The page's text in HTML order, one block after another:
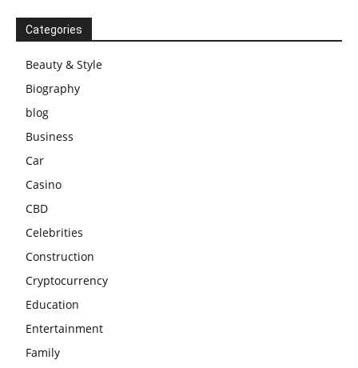
Categories
Beauty & Style
Biography
blog
Business
Car
Casino
CBD
Celebrities
Construction
Cryptocurrency
Education
Entertainment
Family